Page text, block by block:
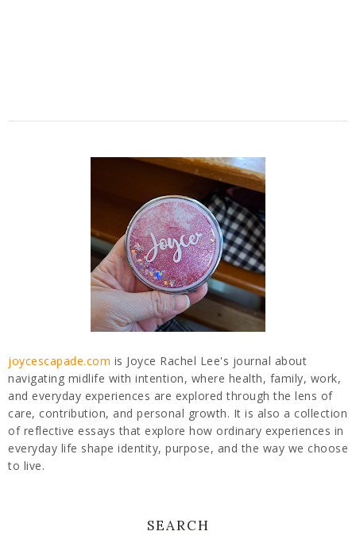
joycescapade.com is Joyce Rachel Lee's journal about
navigating midlife with intention, where health, family, work,
and everyday experiences are explored through the lens of
care, contribution, and personal growth. It is also a collection
of reflective essays that explore how ordinary experiences in
everyday life shape identity, purpose, and the way we choose
to live.
SEARCH